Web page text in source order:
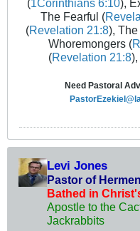
The Fearful (
(Revelation 21:8),
Whoremongers (
(Revelation 21:8),
Need Pastoral
Levi Jones
Pastor of
Bathed in
Apostle to the
Jackrabbits